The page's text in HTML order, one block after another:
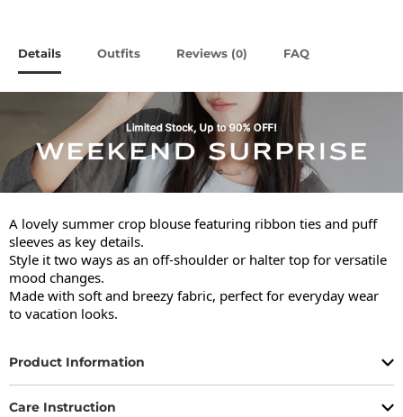
Details Outfits Reviews (0) FAQ
A lovely summer crop blouse featuring ribbon ties and puff
sleeves as key details.
Style it two ways as an off-shoulder or halter top for versatile
mood changes.
Made with soft and breezy fabric, perfect for everyday wear
to vacation looks.
Product Information
Care Instruction